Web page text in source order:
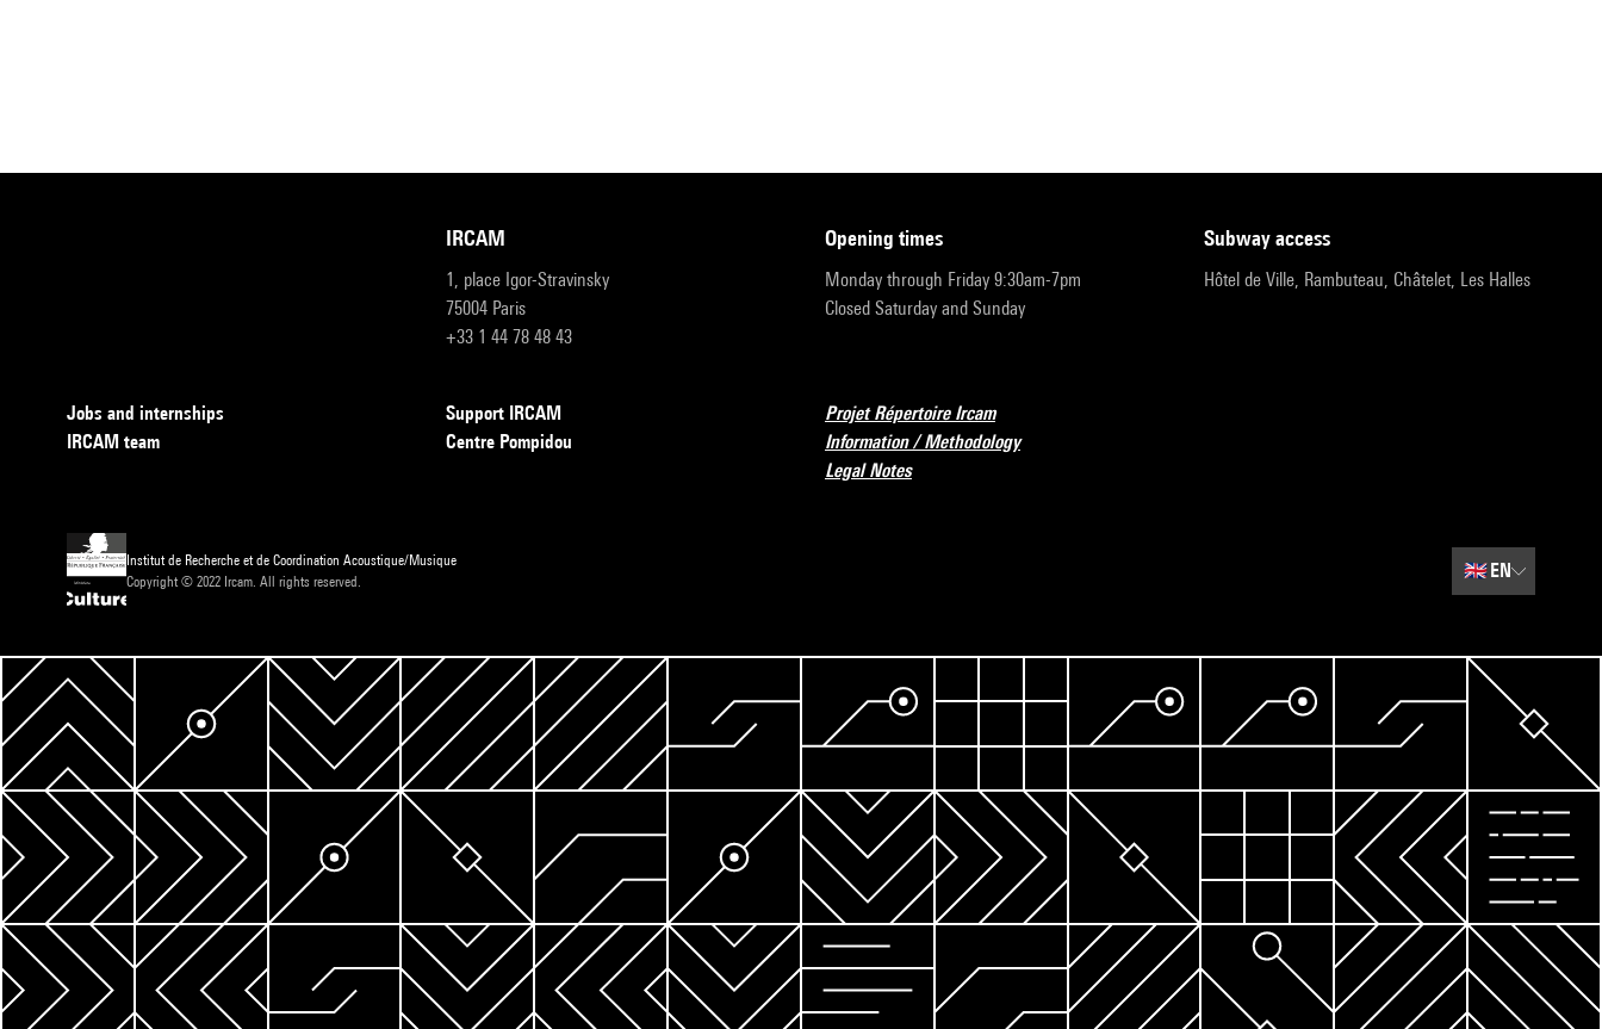
IRCAM
1, place Igor-Stravinsky
75004 Paris
+33 1 44 78 48 43
opening times
Monday through Friday 9:30am-7pm
Closed Saturday and Sunday
subway access
Hôtel de Ville, Rambuteau, Châtelet, Les Halles
Jobs and internships
IRCAM team
Support IRCAM
Centre Pompidou
Projet Répertoire Ircam
Information / Methodology
Legal Notes
Institut de Recherche et de Coordination Acoustique/Musique
Copyright © 2022 Ircam. All rights reserved.
🇬🇧EN